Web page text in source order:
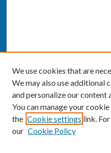
We use cookies that are
We may also use additional
and personalize our content
You can manage your
the Cookie settings link.
our Cookie Policy